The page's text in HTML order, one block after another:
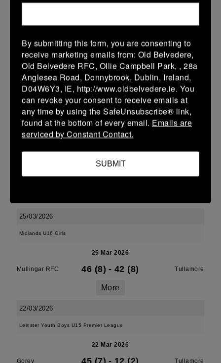
More
Leinster U13 Boys McGowan Youth Plate last 16 2026
28 Mar 2026
Tullamore - - 47 (7) Longford
More
27/03/2026
Leinster Boys Youth U18 Plate
27 Mar 2026
Clondalkin 27 (3) - 26 (4) Tullamore
25/03/2026
Midlands U16 Girls
25 Mar 2026
Mullingar RFC 46 (8) - 42 (8) Tullamore
More
22/03/2026
Leinster Youth Boys U15 Premier League
22 Mar 2026
Gorey 45 (7) - 12 (2) Tullamore
By submitting this form, you are consenting to
receive marketing emails from: Old Belvedere,
Old Belvedere RFC, Ollie Campbell Park, , 28a
Anglesea Road, Donnybrook, Dublin, Ireland,
D04W6Y3, IE, http://www.oldbelvedere.ie. You
can revoke your consent to receive emails at
any time by using the SafeUnsubscribe® link,
found at the bottom of every email. Emails are
serviced by Constant Contact.
SUBMIT